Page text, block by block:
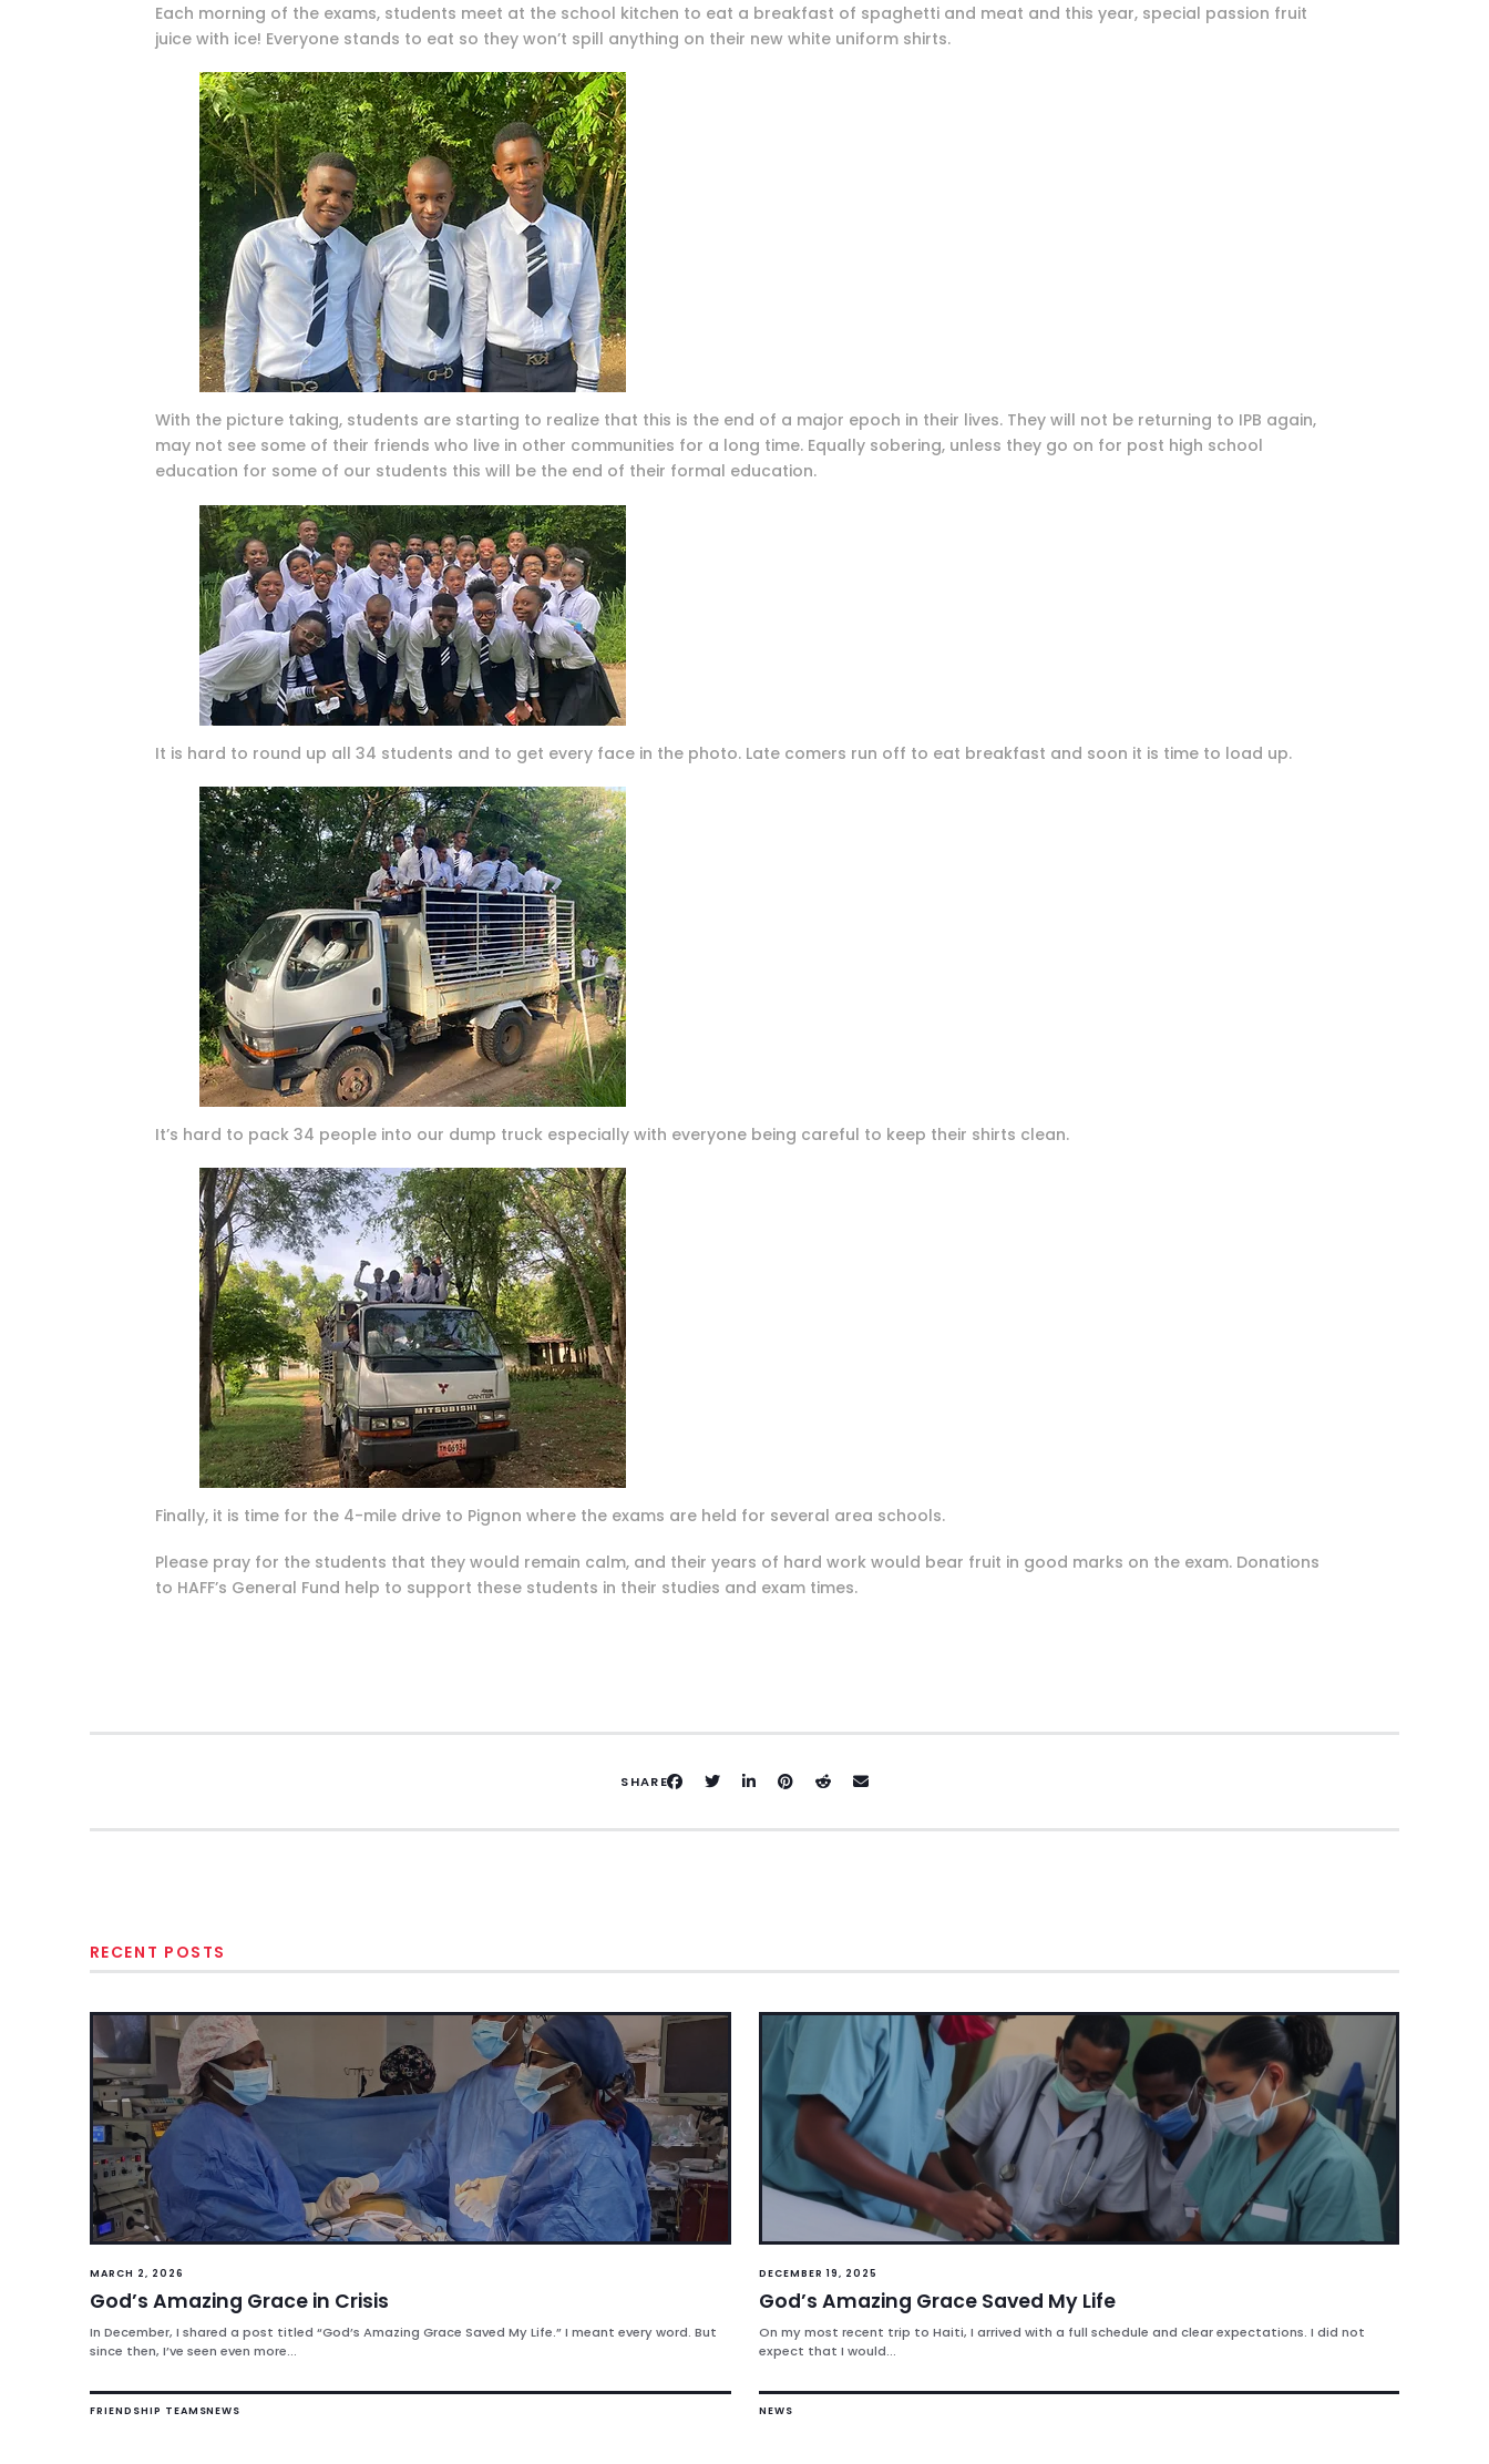
Each morning of the exams, students meet at the school kitchen to eat a breakfast of spaghetti and meat and this year, special passion fruit
juice with ice! Everyone stands to eat so they won’t spill anything on their new white uniform shirts.
With the picture taking, students are starting to realize that this is the end of a major epoch in their lives. They will not be returning to IPB again,
may not see some of their friends who live in other communities for a long time. Equally sobering, unless they go on for post high school
education for some of our students this will be the end of their formal education.
It is hard to round up all 34 students and to get every face in the photo. Late comers run off to eat breakfast and soon it is time to load up.
It’s hard to pack 34 people into our dump truck especially with everyone being careful to keep their shirts clean.
Finally, it is time for the 4-mile drive to Pignon where the exams are held for several area schools.
Please pray for the students that they would remain calm, and their years of hard work would bear fruit in good marks on the exam. Donations
to HAFF’s General Fund help to support these students in their studies and exam times.
SHARE
RECENT POSTS
MARCH 2, 2026
God’s Amazing Grace in Crisis
In December, I shared a post titled “God’s Amazing Grace Saved My Life.” I meant every word. But
since then, I’ve seen even more...
FRIENDSHIP TEAMSNEWS
DECEMBER 19, 2025
God’s Amazing Grace Saved My Life
On my most recent trip to Haiti, I arrived with a full schedule and clear expectations. I did not
expect that I would...
NEWS